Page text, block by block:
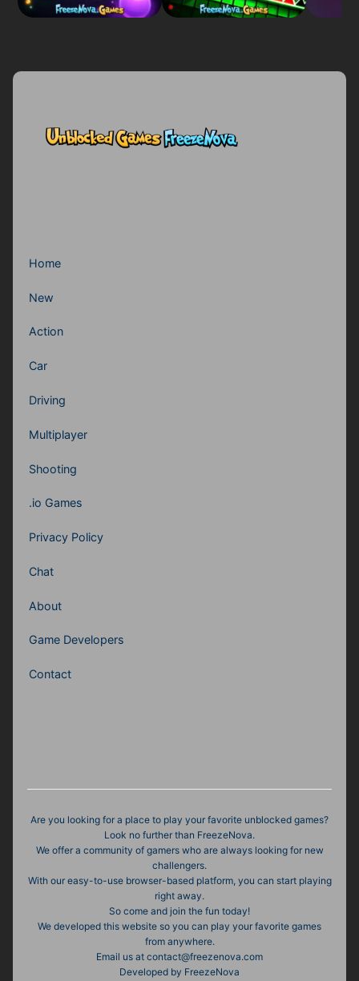
Home
New
Action
Car
Driving
Multiplayer
Shooting
.io Games
Privacy Policy
Chat
About
Game Developers
Contact
Are you looking for a place to play your favorite unblocked games?
Look no further than FreezeNova.
We offer a community of gamers who are always looking for new
challengers.
With our easy-to-use browser-based platform, you can start playing
right away.
So come and join the fun today!
We developed this website so you can play your favorite games
from anywhere.
Email us at contact@freezenova.com
Developed by FreezeNova